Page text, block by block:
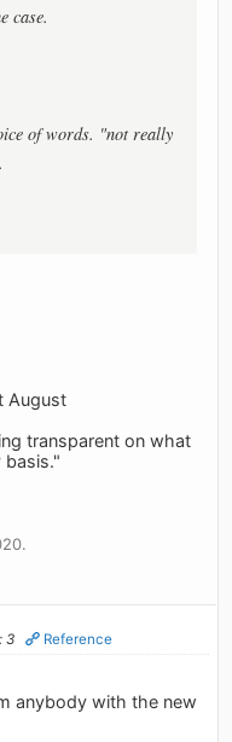
case.
of words. "not really
August
transparent on what
basis."
3 Reference
anybody with the new